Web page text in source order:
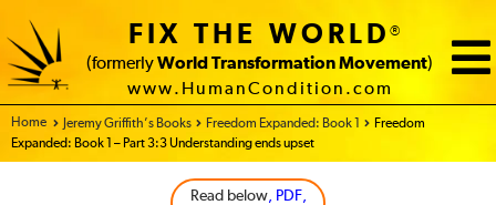
FIX THE WORLD®
(formerly World Transformation Movement)
www.HumanCondition.com
Home - World Transformation Movement
Jeremy Griffith’s Books Freedom Expanded: Book 1
Freedom
Expanded: Book 1 – Part 3:3 Understanding ends upset
Read below, PDF,